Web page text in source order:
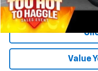
Value